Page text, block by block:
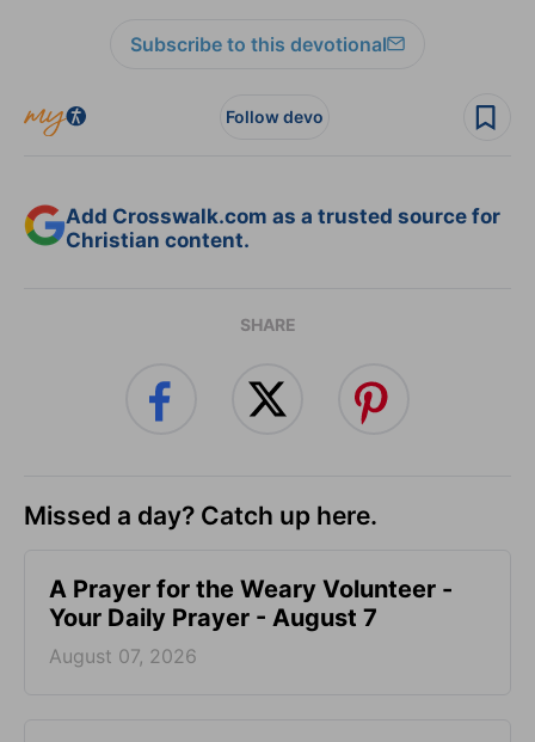
Subscribe to this devotional
Follow devo
Add Crosswalk.com as a trusted source for
Christian content.
SHARE
Missed a day? Catch up here.
A Prayer for the Weary Volunteer -
Your Daily Prayer - August 7
August 07, 2026